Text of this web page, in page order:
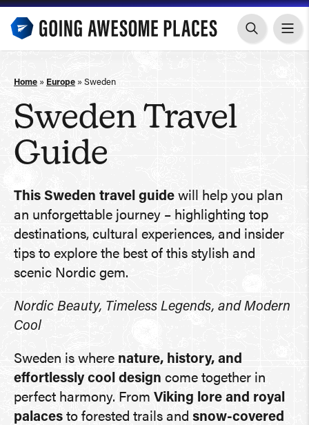
Skip
content
Home » Europe » Sweden
Sweden Travel
Guide
This Sweden travel guide will help you plan
an unforgettable journey – highlighting top
destinations, cultural experiences, and insider
tips to explore the best of this stylish and
scenic Nordic gem.
Nordic Beauty, Timeless Legends, and Modern
Cool
Sweden is where nature, history, and
effortlessly cool design come together in
perfect harmony. From Viking lore and royal
palaces to forested trails and snow-covered